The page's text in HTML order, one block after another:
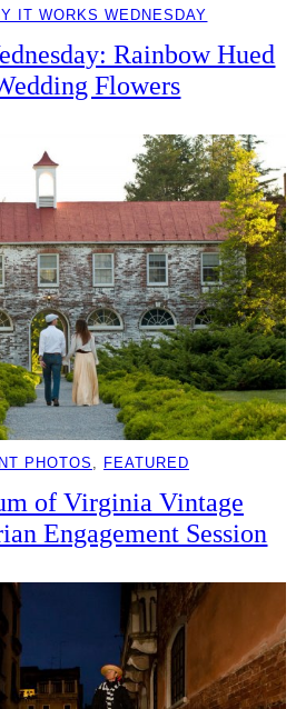
IT WORKS WEDNESDAY
Rainbow Hued
Flowers
PHOTOS FEATURED
of Virginia Vintage
Engagement Session